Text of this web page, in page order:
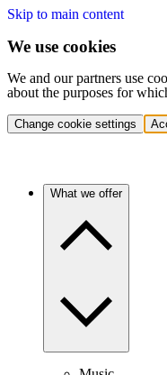
Skip to main content
We use cookies
We and our partners use
about the purposes for
Change cookie settings
What we offer